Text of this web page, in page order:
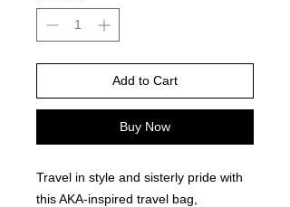
Add to Cart
Buy Now
Travel in style and sisterly pride with
this AKA-inspired travel bag,